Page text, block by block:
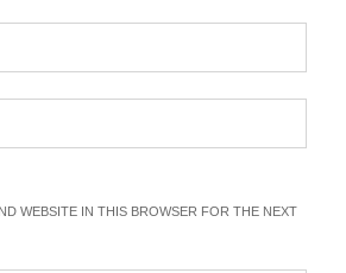
WEBSITE IN THIS BROWSER FOR THE NEXT